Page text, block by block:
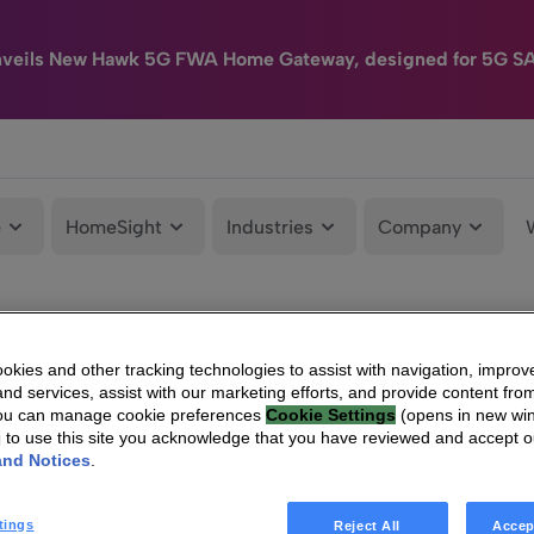
New Hawk 5G FWA Home Gateway, designed for 5G
HomeSight Industries Company
and other tracking technologies to assist with navigation,
services, assist with our marketing efforts, and provide content
can manage cookie preferences Cookie Settings (opens in new
to use this site you acknowledge that you have reviewed and accept
Notices
Reject All